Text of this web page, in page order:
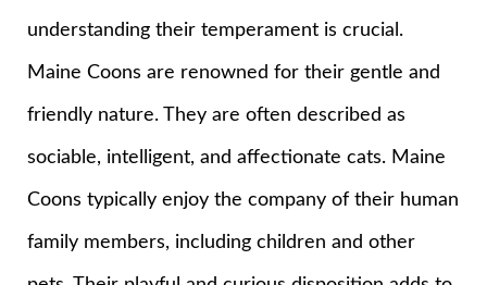
understanding their temperament is crucial.
Maine Coons are renowned for their gentle and
friendly nature. They are often described as
sociable, intelligent, and affectionate cats. Maine
Coons typically enjoy the company of their human
family members, including children and other